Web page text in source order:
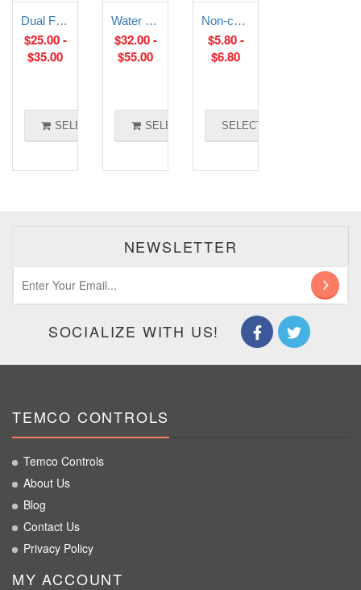
Dual Float Switch
$25.00-
$35.00
SELECT OPTIONS
Water and Liquid Level Transmitter
$32.00-
$55.00
SELECT OPTIONS
Non-contact liquid level sensor
$5.80-
$6.80
SELECT OPTIONS
NEWSLETTER
SOCIALIZE WITH US!
TEMCO CONTROLS
Temco Controls
About Us
Blog
Contact Us
Privacy Policy
MY ACCOUNT